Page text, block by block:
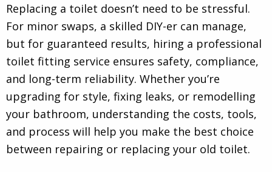
Replacing a toilet doesn’t need to be stressful.
For minor swaps, a skilled DIY-er can manage,
but for guaranteed results, hiring a professional
toilet fitting service ensures safety, compliance,
and long-term reliability. Whether you’re
upgrading for style, fixing leaks, or remodelling
your bathroom, understanding the costs, tools,
and process will help you make the best choice
between repairing or replacing your old toilet.